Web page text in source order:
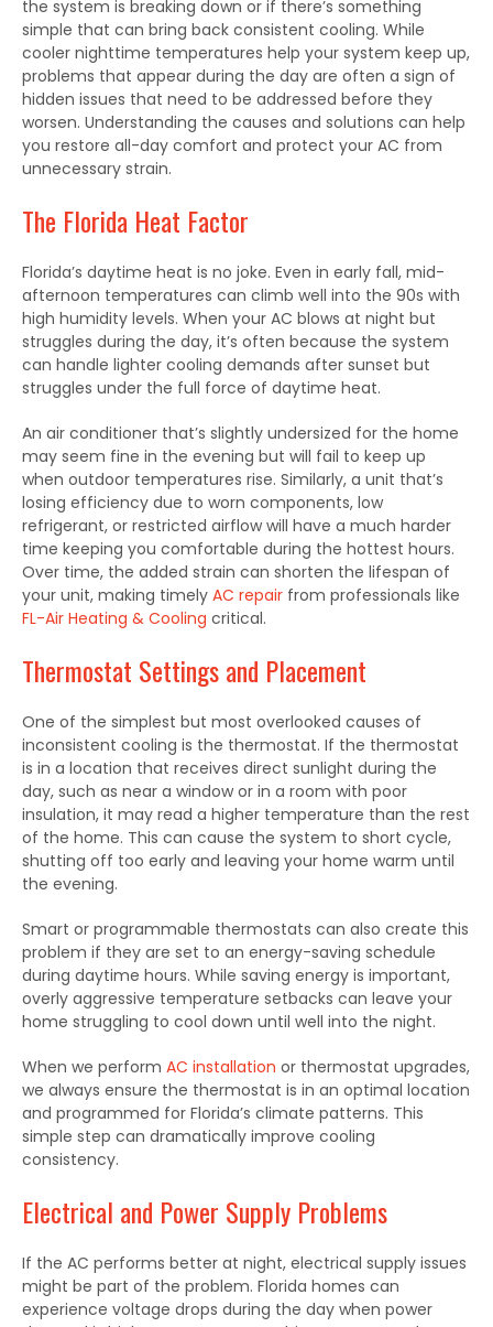
the system is breaking down or if there’s something
simple that can bring back consistent cooling. While
cooler nighttime temperatures help your system keep up,
problems that appear during the day are often a sign of
hidden issues that need to be addressed before they
worsen. Understanding the causes and solutions can help
you restore all-day comfort and protect your AC from
unnecessary strain.
The Florida Heat Factor
Florida’s daytime heat is no joke. Even in early fall, mid-
afternoon temperatures can climb well into the 90s with
high humidity levels. When your AC blows at night but
struggles during the day, it’s often because the system
can handle lighter cooling demands after sunset but
struggles under the full force of daytime heat.
An air conditioner that’s slightly undersized for the home
may seem fine in the evening but will fail to keep up
when outdoor temperatures rise. Similarly, a unit that’s
losing efficiency due to worn components, low
refrigerant, or restricted airflow will have a much harder
time keeping you comfortable during the hottest hours.
Over time, the added strain can shorten the lifespan of
your unit, making timely AC repair from professionals like
FL-Air Heating & Cooling critical.
Thermostat Settings and Placement
One of the simplest but most overlooked causes of
inconsistent cooling is the thermostat. If the thermostat
is in a location that receives direct sunlight during the
day, such as near a window or in a room with poor
insulation, it may read a higher temperature than the rest
of the home. This can cause the system to short cycle,
shutting off too early and leaving your home warm until
the evening.
Smart or programmable thermostats can also create this
problem if they are set to an energy-saving schedule
during daytime hours. While saving energy is important,
overly aggressive temperature setbacks can leave your
home struggling to cool down until well into the night.
When we perform AC installation or thermostat upgrades,
we always ensure the thermostat is in an optimal location
and programmed for Florida’s climate patterns. This
simple step can dramatically improve cooling
consistency.
Electrical and Power Supply Problems
If the AC performs better at night, electrical supply issues
might be part of the problem. Florida homes can
experience voltage drops during the day when power